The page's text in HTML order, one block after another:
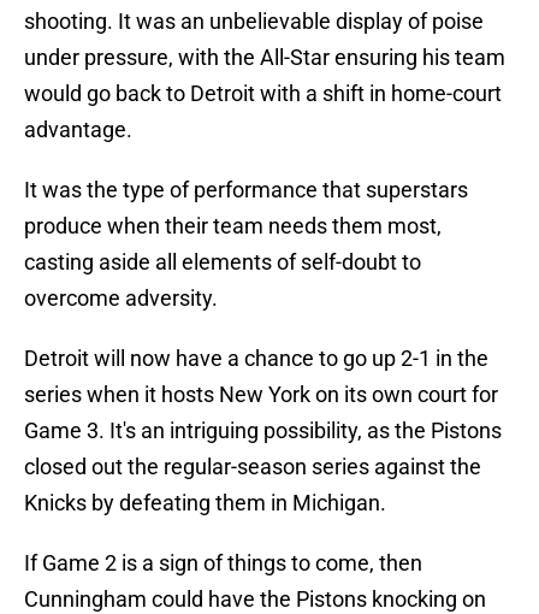
shooting. It was an unbelievable display of poise
under pressure, with the All-Star ensuring his team
would go back to Detroit with a shift in home-court
advantage.
It was the type of performance that superstars
produce when their team needs them most,
casting aside all elements of self-doubt to
overcome adversity.
Detroit will now have a chance to go up 2-1 in the
series when it hosts New York on its own court for
Game 3. It's an intriguing possibility, as the Pistons
closed out the regular-season series against the
Knicks by defeating them in Michigan.
If Game 2 is a sign of things to come, then
Cunningham could have the Pistons knocking on